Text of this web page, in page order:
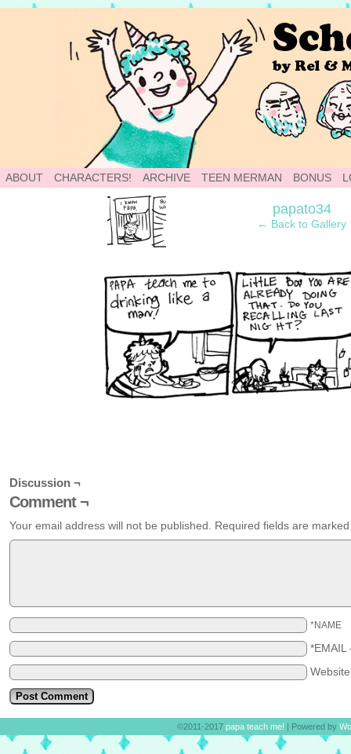
School of World: A Webcomic
ABOUT CHARACTERS! ARCHIVE TEEN MERMAN BONUS
‹ papato34
← Back to Gallery
Discussion ¬
Comment ¬
Your email address will not be published. Required fields are
*NAME
*EMAIL
©2011-2017 papa teach me! Powered by